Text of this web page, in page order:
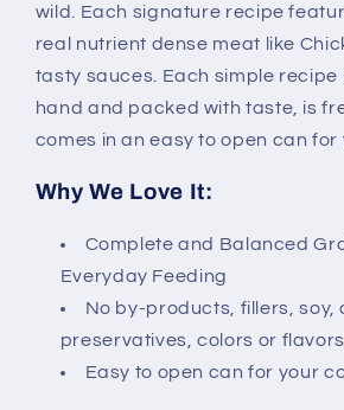
&amp;
Beef
Entree
in
Sauce
&amp;
Beef
Entree
in
Sauce
wild. Each signature recipe
real nutrient dense meat like
tasty sauces. Each simple
hand and packed with taste, is
comes in an easy to open can for
Why We Love It:
Complete and Balanced
Everyday Feeding
No by-products, fillers, soy,
preservatives, colors or flavors.
Easy to open can for your